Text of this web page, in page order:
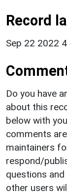
Record
Sep 22 2022
Do you have
about this
below with
comments
maintainers
respond/
questions
other users